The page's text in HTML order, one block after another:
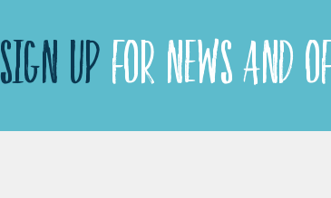
SIGN UP FOR NEWS AND